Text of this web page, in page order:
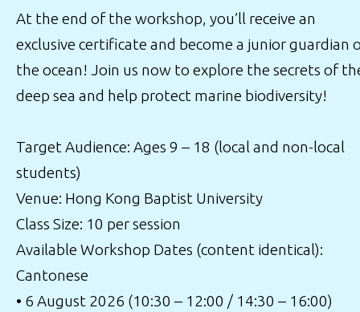
At the end of the workshop, you’ll receive an
exclusive certificate and become a junior guardian
the ocean! Join us now to explore the secrets of
deep sea and help protect marine biodiversity!
Target Audience: Ages 9 – 18 (local and non-local
students)
Venue: Hong Kong Baptist University
Class Size: 10 per session
Available Workshop Dates (content identical):
Cantonese
• 6 August 2026 (10:30 – 12:00 / 14:30 – 16:00)